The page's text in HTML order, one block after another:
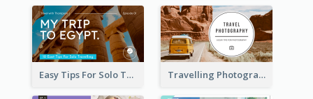
Easy Tips For Solo Traveler YouTube Thumbnail Travelling Photography Tips YouTube Thumbnail